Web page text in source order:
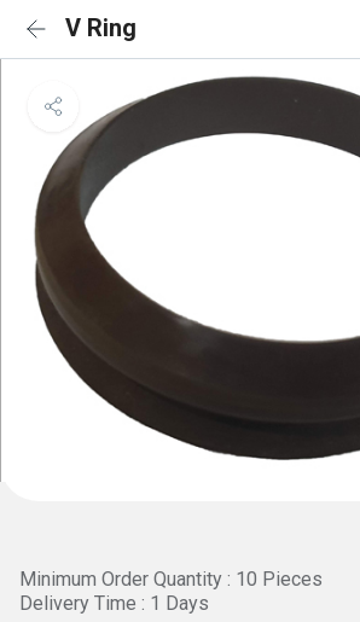
V Ring
Minimum Order Quantity : 10 Pieces
Delivery Time : 1 Days